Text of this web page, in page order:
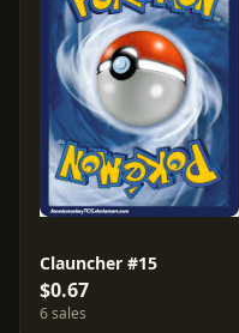
Clauncher #15
$0.67
6 sales